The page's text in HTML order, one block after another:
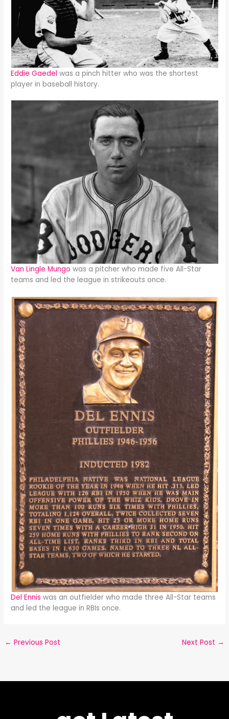
Eddie Gaedelwas a pinch hitter who was the shortest
player in baseball history.
Van Lingle Mungowas a pitcher who made five All-Star
teams and led the league in strikeouts once.
Del Enniswas an outfielder who made three All-Star teams
and led the league in RBIs once.
← Previous Post Next Post →